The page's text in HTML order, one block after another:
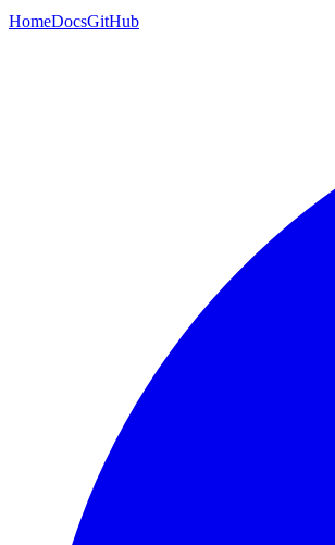
HomeDocsGitHub